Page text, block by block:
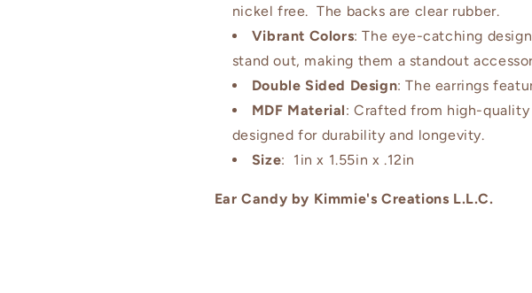
nickel free. The backs are clear rubber.
Vibrant Colors: The eye-catching
stand out, making them a standout
Double Sided Design: The earrings
MDF Material: Crafted from high-quality
designed for durability and longevity.
Size: 1in x 1.55in x .12in
Ear Candy by Kimmie's Creations L.L.C.